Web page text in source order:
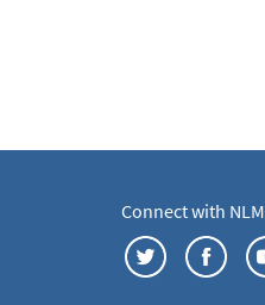
Connect with NLM